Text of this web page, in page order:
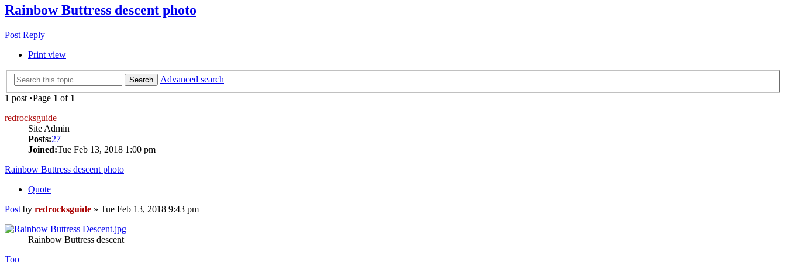
Rainbow Buttress descent photo
Post Reply
Print view
Search
Advanced search
1 post •Page 1 of 1
redrocksguide
Site Admin
Posts:27
Joined:Tue Feb 13, 2018 1:00 pm
Rainbow Buttress descent photo
Quote
Post by redrocksguide » Tue Feb 13, 2018 9:43 pm
Rainbow Buttress descent
Top